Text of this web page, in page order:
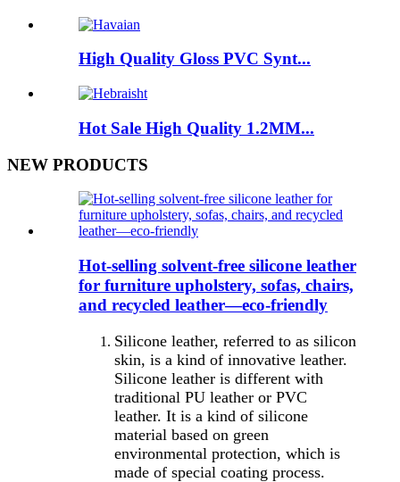
High Quality Gloss PVC Synt...
Hot Sale High Quality 1.2MM...
NEW PRODUCTS
Hot-selling solvent-free silicone leather
for furniture upholstery, sofas, chairs,
and recycled leather—eco-friendly
Silicone leather, referred to as silicon
skin, is a kind of innovative leather.
Silicone leather is different with
traditional PU leather or PVC
leather. It is a kind of silicone
material based on green
environmental protection, which is
made of special coating process.